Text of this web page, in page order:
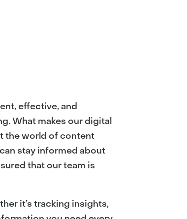
effective, and
What makes our digital
the world of content
stay informed about
that our team is
it’s tracking insights,